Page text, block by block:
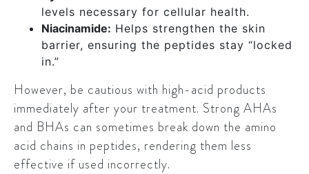
levels necessary for cellular health.
Niacinamide: Helps strengthen the skin
barrier, ensuring the peptides stay “locked
in.”
However, be cautious with high-acid products
immediately after your treatment. Strong AHAs
and BHAs can sometimes break down the amino
acid chains in peptides, rendering them less
effective if used incorrectly.